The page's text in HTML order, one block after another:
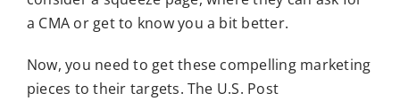
a CMA or get to know you a bit better.
Now, you need to get these compelling marketing
pieces to their targets. The U.S. Post